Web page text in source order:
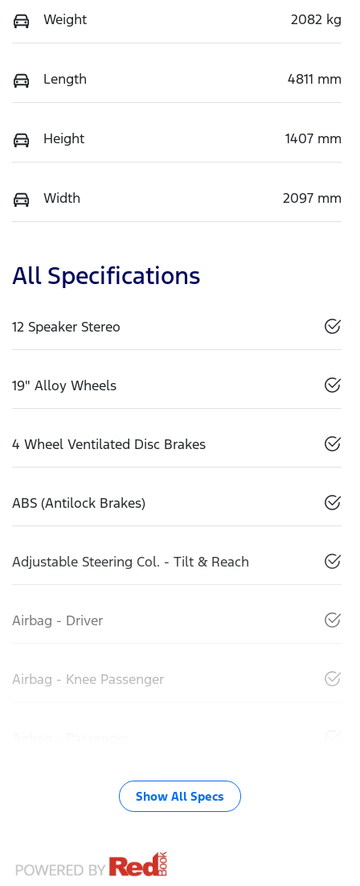
Weight 2082 kg
Length 4811 mm
Height 1407 mm
Width 2097 mm
All Specifications
12 Speaker Stereo
19" Alloy Wheels
4 Wheel Ventilated Disc Brakes
ABS (Antilock Brakes)
Adjustable Steering Col. - Tilt & Reach
Airbag - Driver
Airbag - Knee Passenger
Show All Specs